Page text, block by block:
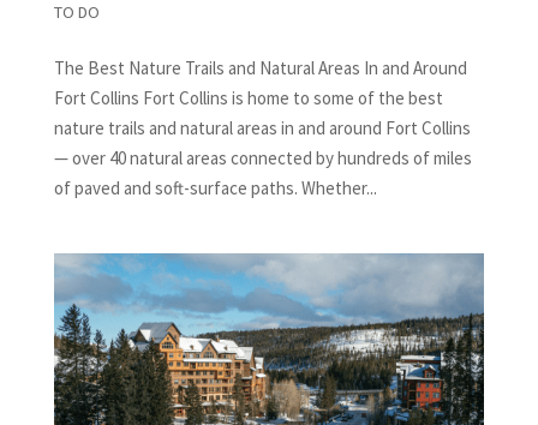
TO DO
The Best Nature Trails and Natural Areas In and Around
Fort Collins Fort Collins is home to some of the best
nature trails and natural areas in and around Fort Collins
— over 40 natural areas connected by hundreds of miles
of paved and soft-surface paths. Whether...